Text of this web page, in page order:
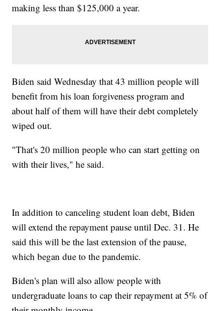
making less than $125,000 a year.
Biden said Wednesday that 43 million people will
benefit from his loan forgiveness program and
about half of them will have their debt completely
wiped out.
"That's 20 million people who can start getting on
with their lives," he said.
In addition to canceling student loan debt, Biden
will extend the repayment pause until Dec. 31. He
said this will be the last extension of the pause,
which began due to the pandemic.
Biden's plan will also allow people with
undergraduate loans to cap their repayment at 5% of